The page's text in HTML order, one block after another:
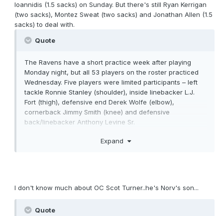
Ioannidis (1.5 sacks) on Sunday. But there's still Ryan Kerrigan
(two sacks), Montez Sweat (two sacks) and Jonathan Allen (1.5
sacks) to deal with.
Quote
The Ravens have a short practice week after playing
Monday night, but all 53 players on the roster practiced
Wednesday. Five players were limited participants – left
tackle Ronnie Stanley (shoulder), inside linebacker L.J.
Fort (thigh), defensive end Derek Wolfe (elbow),
cornerback Jimmy Smith (knee) and defensive
back/linebacker Anthony Levine Sr.
/who-s-practicing-who-s-not-vs-washington
Expand
I don't know much about OC Scot Turner..he's Norv's son...
Quote